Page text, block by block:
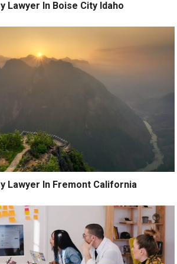
Lawyer In Boise City Idaho
Lawyer In Fremont California